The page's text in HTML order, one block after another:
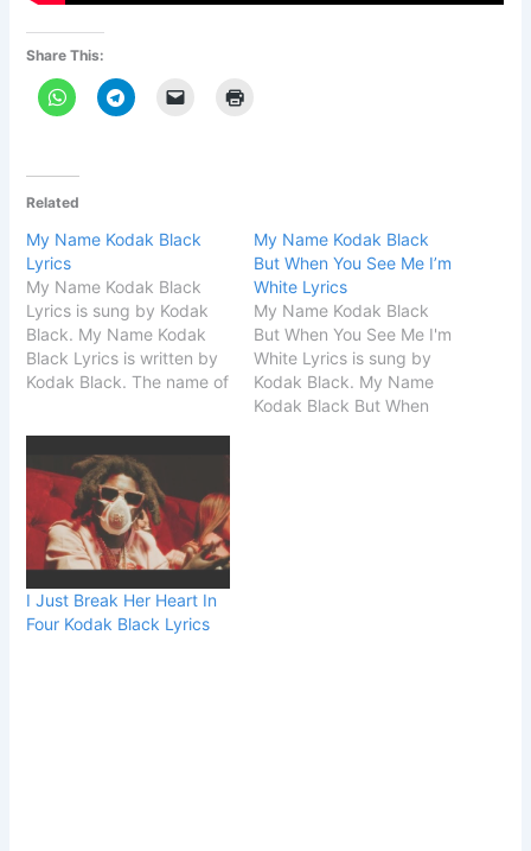
Share This:
Related
My Name Kodak Black
Lyrics
My Name Kodak Black
Lyrics is sung by Kodak
Black. My Name Kodak
Black Lyrics is written by
Kodak Black. The name of
Song Title My Name
Kodak Black Singer
Kodak Black Songwriter
Kodak Black START My
Name Kodak Black
Lyrics…
My Name Kodak Black
But When You See Me I’m
White Lyrics
My Name Kodak Black
But When You See Me I'm
White Lyrics is sung by
Kodak Black. My Name
Kodak Black But When
I Just Break Her Heart In
Four Kodak Black Lyrics